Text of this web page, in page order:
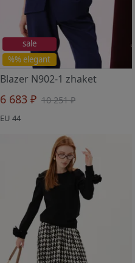
%% elegant
sale
Blazer N902-1 zhaket
6 683 ₽ 10 251 ₽
EU 44